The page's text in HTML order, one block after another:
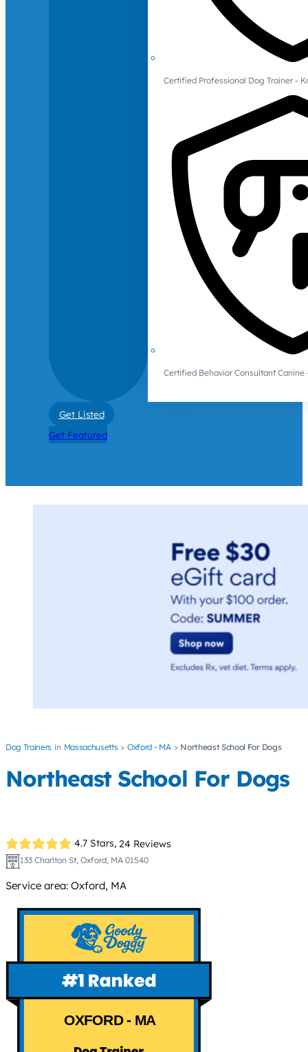
Certified Professional Dog Trainer -
Certified Behavior Consultant Canine
Get Listed
Get Featured
Dog Trainers Massachusetts Oxford - MA Northeast School For Dogs
Northeast School For Dogs
4.7 Stars, 24 Reviews
133 Charlton St, Oxford, MA 01540
Service area: Oxford, MA
OXFORD - MA